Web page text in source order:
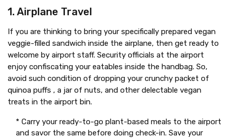
1. Airplane Travel
If you are thinking to bring your specifically prepared vegan
veggie-filled sandwich inside the airplane, then get ready to
welcome by airport staff. Security officials at the airport
enjoy confiscating your eatables inside the handbag. So,
avoid such condition of dropping your crunchy packet of
quinoa puffs , a jar of nuts, and other delectable vegan
treats in the airport bin.
* Carry your ready-to-go plant-based meals to the airport
and savor the same before doing check-in. Save your